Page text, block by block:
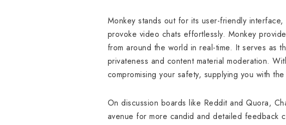
Monkey stands out for its user-friendly
provoke video chats effortlessly. Monkey
from around the world in real-time. It serves as
privateness and content material moderation.
compromising your safety, supplying you with
On discussion boards like Reddit and Quora,
avenue for more candid and detailed feedback